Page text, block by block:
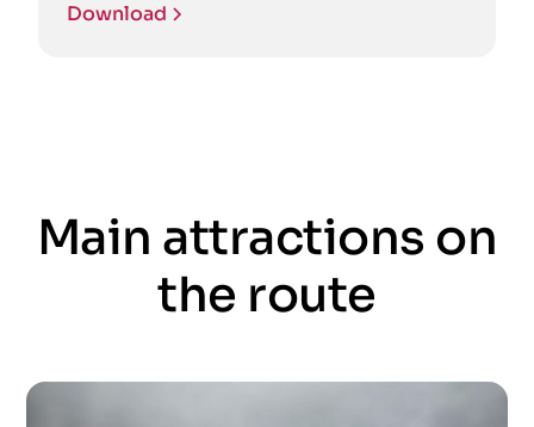
Download
Main attractions on
the route